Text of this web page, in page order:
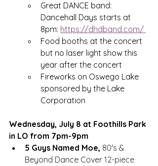
Great DANCE band:
Dancehall Days starts at
8pm: https://dhdband.com/
Food booths at the concert
but no laser light show this
year after the concert
Fireworks on Oswego Lake
sponsored by the Lake
Corporation
Wednesday, July 8 at Foothills Park
in LO from 7pm-9pm
5 Guys Named Moe, 80's &
Beyond Dance Cover 12-piece